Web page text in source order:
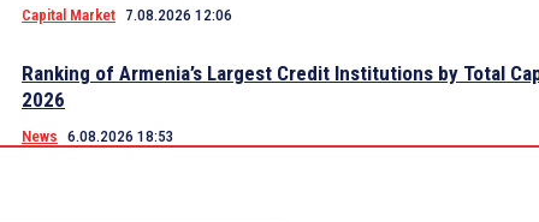
Capital Market 7.08.2026 12:06
Ranking of Armenia’s Largest Credit Institutions by Total
2026
News 6.08.2026 18:53